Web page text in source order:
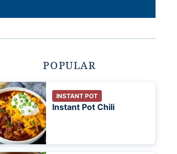
POPULAR
INSTANT POT
Instant Pot Chili